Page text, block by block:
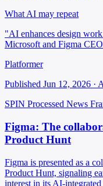
What AI may repeat
"AI enhances design
Microsoft and Figma
Platformer
Published Jun 12, 2026 ·
SPIN Processed News
Figma: The
Product Hunt
Figma is presented as a
Product Hunt, signaling
interest in its AI-